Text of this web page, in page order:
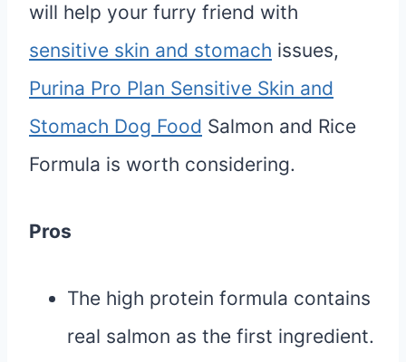
will help your furry friend with
sensitive skin and stomach issues,
Purina Pro Plan Sensitive Skin and
Stomach Dog Food Salmon and Rice
Formula is worth considering.
Pros
The high protein formula contains
real salmon as the first ingredient.